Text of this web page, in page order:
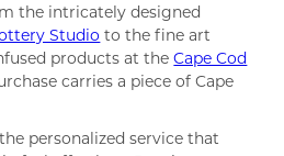
the intricately designed
Studio to the fine art
products at theCape Cod
carries a piece of Cape
personalized service that